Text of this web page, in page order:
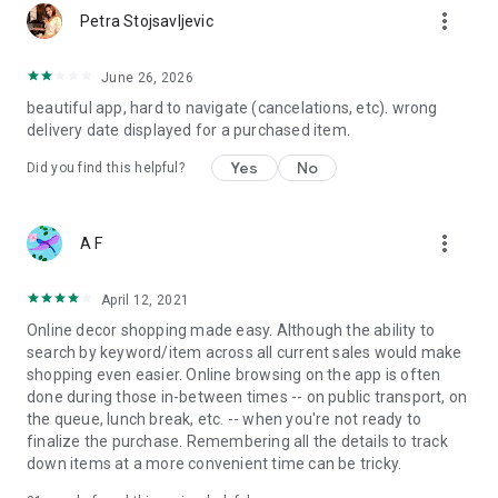
Petra Stojsavljevic more_vert
June 26, 2026
beautiful app, hard to navigate (cancelations, etc). wrong
delivery date displayed for a purchased item.
Did you find this helpful? Yes No
A F more_vert
April 12, 2021
Online decor shopping made easy. Although the ability to
search by keyword/item across all current sales would make
shopping even easier. Online browsing on the app is often
done during those in-between times -- on public transport, on
the queue, lunch break, etc. -- when you're not ready to
finalize the purchase. Remembering all the details to track
down items at a more convenient time can be tricky.